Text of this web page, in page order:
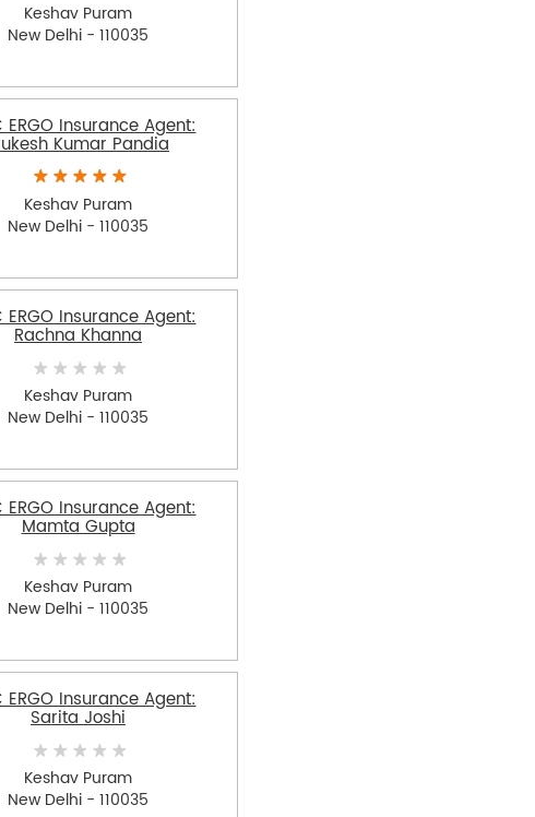
Keshav Puram
New Delhi - 110035
ERGO Insurance Agent:
Kumar Pandia
Keshav Puram
New Delhi - 110035
ERGO Insurance Agent:
Rachna Khanna
Keshav Puram
New Delhi - 110035
ERGO Insurance Agent:
Mamta Gupta
Keshav Puram
New Delhi - 110035
ERGO Insurance Agent:
Sarita Joshi
Keshav Puram
New Delhi - 110035